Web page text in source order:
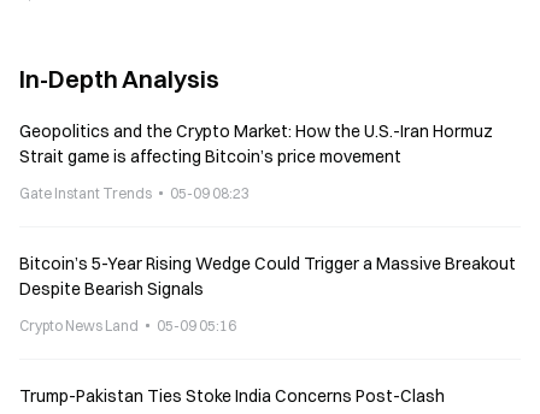
In-Depth Analysis
Geopolitics and the Crypto Market: How the U.S.-Iran Hormuz
Strait game is affecting Bitcoin’s price movement
Gate Instant Trends 05-09 08:23
Bitcoin’s 5-Year Rising Wedge Could Trigger a Massive Breakout
Despite Bearish Signals
Crypto News Land 05-09 05:16
Trump-Pakistan Ties Stoke India Concerns Post-Clash